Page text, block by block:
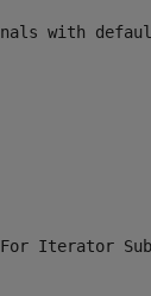
with
Iterator